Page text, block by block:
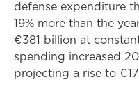
defense expenditure
19% more than the
€381 billion at
spending increased
projecting a rise to